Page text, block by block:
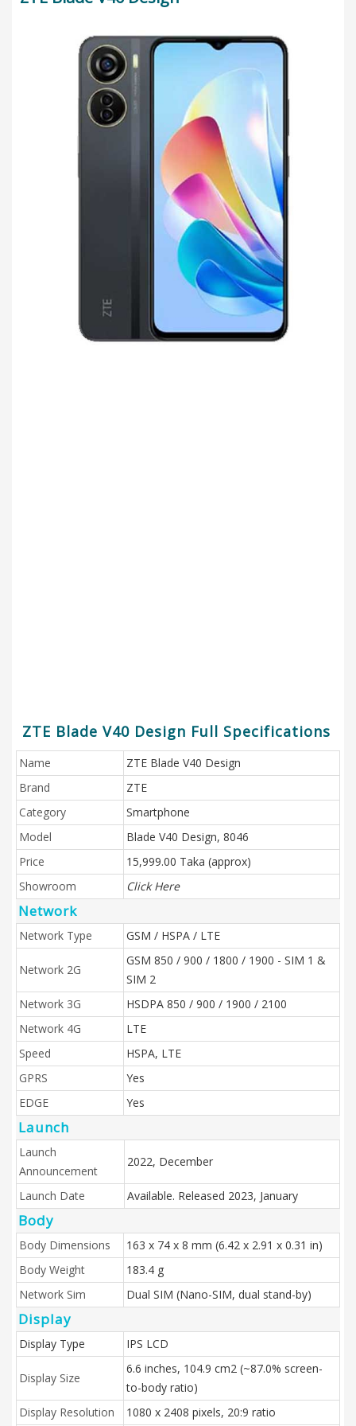
ZTE Blade V40 Design Full Specifications
Name
ZTE Blade V40 Design
Brand
ZTE
Category
Smartphone
Model
Blade V40 Design, 8046
Price
15,999.00 Taka (approx)
Showroom
Click Here
Network
Network Type GSM / HSPA / LTE
Network 2G
GSM 850 / 900 / 1800 / 1900 - SIM 1 &
SIM 2
Network 3G
HSDPA 850 / 900 / 1900 / 2100
Network 4G
LTE
Speed
HSPA, LTE
GPRS
Yes
EDGE
Yes
Launch
Launch
Announcement
2022, December
Launch Date Available. Released 2023, January
Body
Body Dimensions
163 x 74 x 8 mm (6.42 x 2.91 x 0.31 in)
Body Weight
183.4 g
Network Sim
Dual SIM (Nano-SIM, dual stand-by)
Display
Display Type IPS LCD
Display Size
6.6 inches, 104.9 cm2 (~87.0% screen-
to-body ratio)
Display Resolution
1080 x 2408 pixels, 20:9 ratio